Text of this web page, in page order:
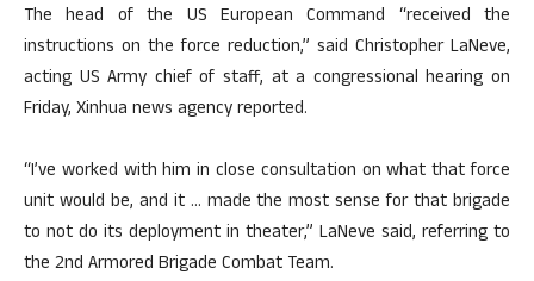
The head of the US European Command “received the
instructions on the force reduction,” said Christopher LaNeve,
acting US Army chief of staff, at a congressional hearing on
Friday, Xinhua news agency reported.
“I’ve worked with him in close consultation on what that force
unit would be, and it … made the most sense for that brigade
to not do its deployment in theater,” LaNeve said, referring to
the 2nd Armored Brigade Combat Team.